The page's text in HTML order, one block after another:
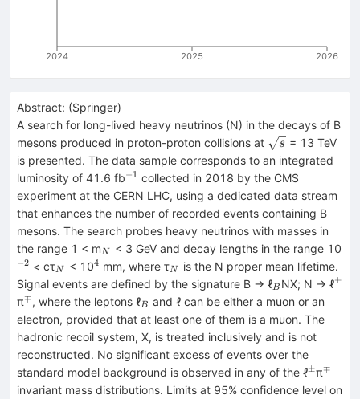
2024 2025 2026
Abstract: (Springer)
A search for long-lived heavy neutrinos (N) in the decays of B
mesons produced in proton-proton collisions at \sqrt{s}
s = 13 TeV
is presented. The data sample corresponds to an integrated
luminosity of 41.6 fb^{−1}
−1 collected in 2018 by the CMS
experiment at the CERN LHC, using a dedicated data stream
that enhances the number of recorded events containing B
mesons. The search probes heavy neutrinos with masses in
the range 1 < m_{N}
N < 3 GeV and decay lengths in the range 10
−2 < cτ_{N}
N < 10^{4}
4 mm, where τ_{N}
N
is the N proper mean lifetime.
Signal events are defined by the signature B → ℓ_{B}
B NX; N → ℓ±
π^{∓}
∓, where the leptons ℓ_{B}
B and ℓ can be either a muon or an
electron, provided that at least one of them is a muon. The
hadronic recoil system, X, is treated inclusively and is not
reconstructed. No significant excess of events over the
standard model background is observed in any of the ℓ^{±}
±π^{∓}
∓
invariant mass distributions. Limits at 95% confidence level on